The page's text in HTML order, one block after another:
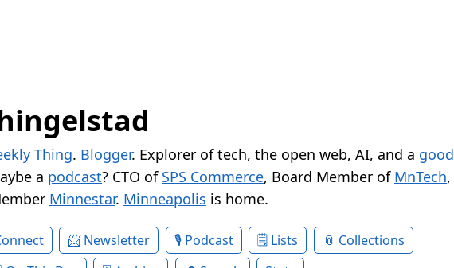
Thing. Blogger. Explorer of tech, the open web, AI, and a good
a podcast? CTO of SPS Commerce, Board Member of MnTech,
Minnestar. Minneapolis is home.
Newsletter Podcast Lists
Collections